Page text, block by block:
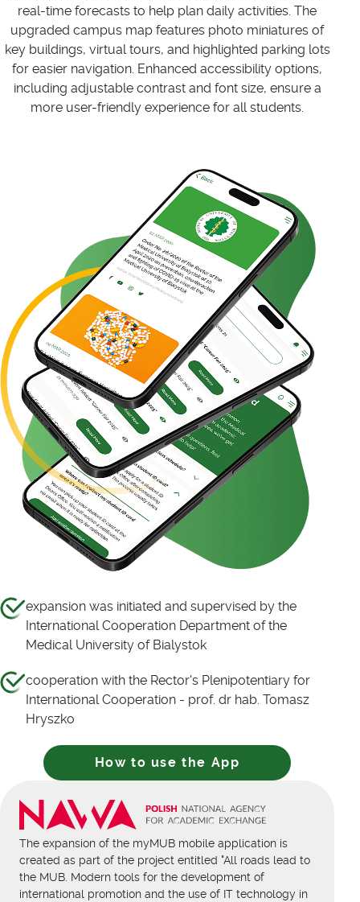
real-time forecasts to help plan daily activities. The
upgraded campus map features photo miniatures of
key buildings, virtual tours, and highlighted parking lots
for easier navigation. Enhanced accessibility options,
including adjustable contrast and font size, ensure a
more user-friendly experience for all students.
expansion was initiated and supervised by the
International Cooperation Department of the
Medical University of Bialystok
cooperation with the Rector's Plenipotentiary for
International Cooperation - prof. dr hab. Tomasz
Hryszko
How to use the App
The expansion of the myMUB mobile application is
created as part of the project entitled "All roads lead to
the MUB. Modern tools for the development of
international promotion and the use of IT technology in